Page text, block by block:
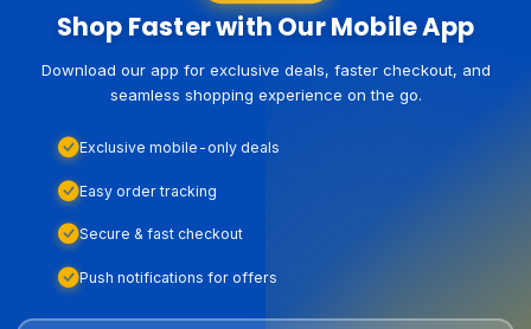
Shop Faster with Our Mobile App
Download our app for exclusive deals, faster checkout, and
seamless shopping experience on the go.
Exclusive mobile-only deals
Easy order tracking
Secure & fast checkout
Push notifications for offers